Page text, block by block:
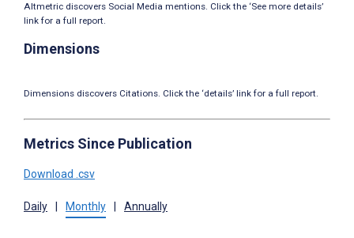
Altmetric discovers Social Media mentions. Click the ‘See more details’
link for a full report.
Dimensions
Dimensions discovers Citations. Click the ‘details’ link for a full report.
Metrics Since Publication
Download .csv
Daily Monthly Annually